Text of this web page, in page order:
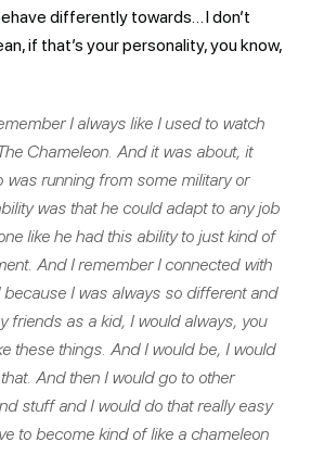
differently towards… I don’t
if that’s your personality, you know,
I always like I used to watch
Chameleon. And it was about, it
was running from some military or
was that he could adapt to any job
like he had this ability to just kind of
And I remember I connected with
because I was always so different and
friends as a kid, I would always, you
these things. And I would be, I would
And then I would go to other
stuff and I would do that really easy
to become kind of like a chameleon